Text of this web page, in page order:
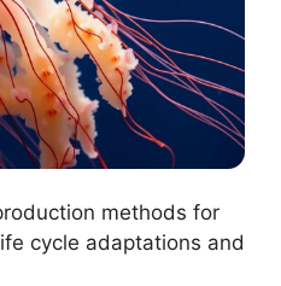
methods for
cycle adaptations and